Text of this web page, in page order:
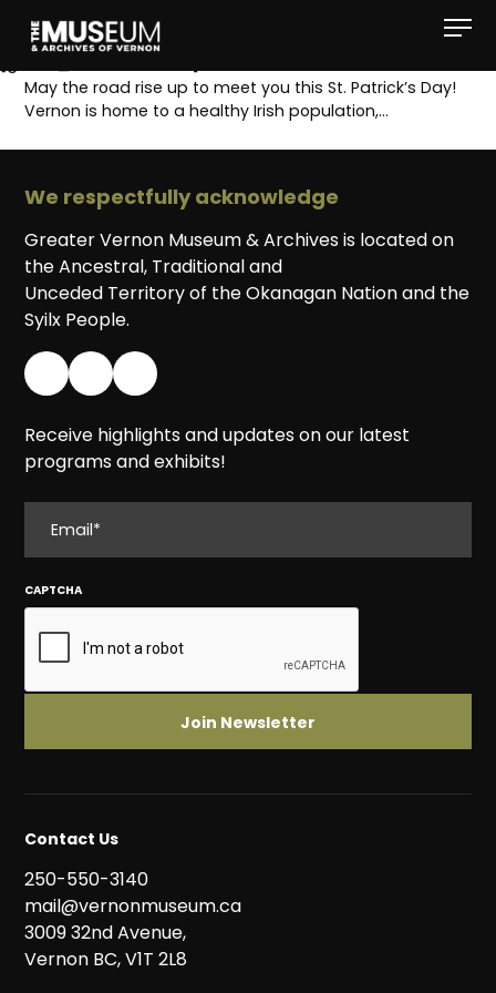
May the road rise up to meet you this St. Patrick’s Day!
Vernon is home to a healthy Irish population,…
We respectfully acknowledge
Greater Vernon Museum & Archives is located on
the Ancestral, Traditional and
Unceded Territory of the Okanagan Nation and the
Syilx People.
Receive highlights and updates on our latest
programs and exhibits!
CAPTCHA
Contact Us
250-550-3140
mail@vernonmuseum.ca
3009 32nd Avenue,
Vernon BC, V1T 2L8